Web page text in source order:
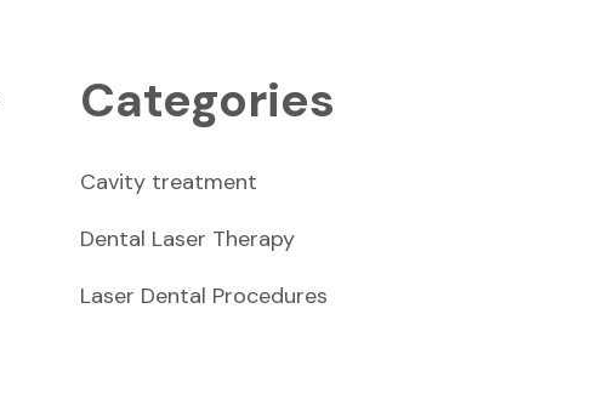
Categories
Cavity treatment
Dental Laser Therapy
Laser Dental Procedures